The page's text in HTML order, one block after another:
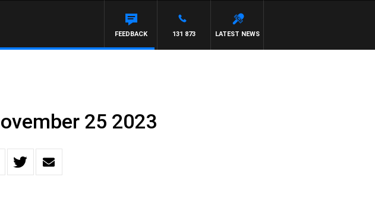
LATEST NEWS
131 873
FEEDBACK
25 2023